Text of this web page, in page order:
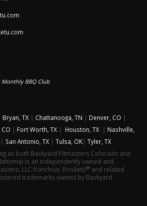
Monthly BBQ Club
Bryan, TX | Chattanooga, TN | Denver, CO |
| Fort Worth, TX | Houston, TX | Nashville,
| San Antonio, TX | Tulsa, OK| Tyler, TX
as both Backyard Pitmasters Colorado and
is an independently owned and
LLC franchise. BrisketU® and related
trademarks owned by Backyard